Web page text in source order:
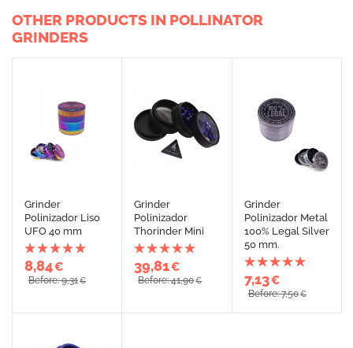
OTHER PRODUCTS IN POLLINATOR
GRINDERS
Grinder
Polinizador Liso
UFO 40 mm
8,84€
Before: 9,31€
Grinder
Polinizador
Thorinder Mini
39,81€
Before: 41,90€
Grinder
Polinizador Metal
100% Legal Silver
50 mm.
7,13€
Before: 7,50€